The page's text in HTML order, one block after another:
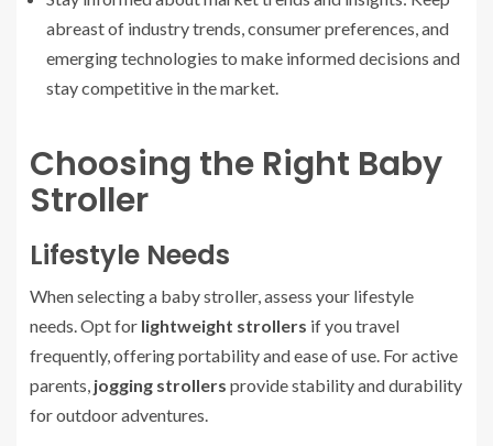
abreast of industry trends, consumer preferences, and
emerging technologies to make informed decisions and
stay competitive in the market.
Choosing the Right Baby
Stroller
Lifestyle Needs
When selecting a baby stroller, assess your lifestyle
needs. Opt for lightweight strollers if you travel
frequently, offering portability and ease of use. For active
parents, jogging strollers provide stability and durability
for outdoor adventures.